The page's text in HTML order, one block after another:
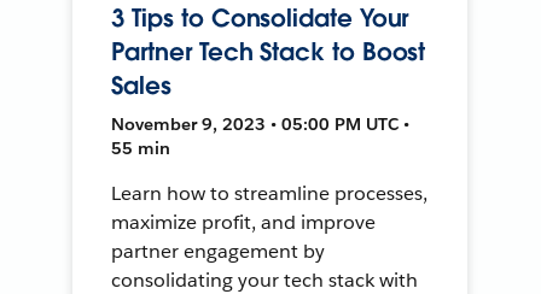
3 Tips to Consolidate Your
Partner Tech Stack to Boost
Sales
November 9, 2023 • 05:00 PM UTC •
55 min
Learn how to streamline processes,
maximize profit, and improve
partner engagement by
consolidating your tech stack with